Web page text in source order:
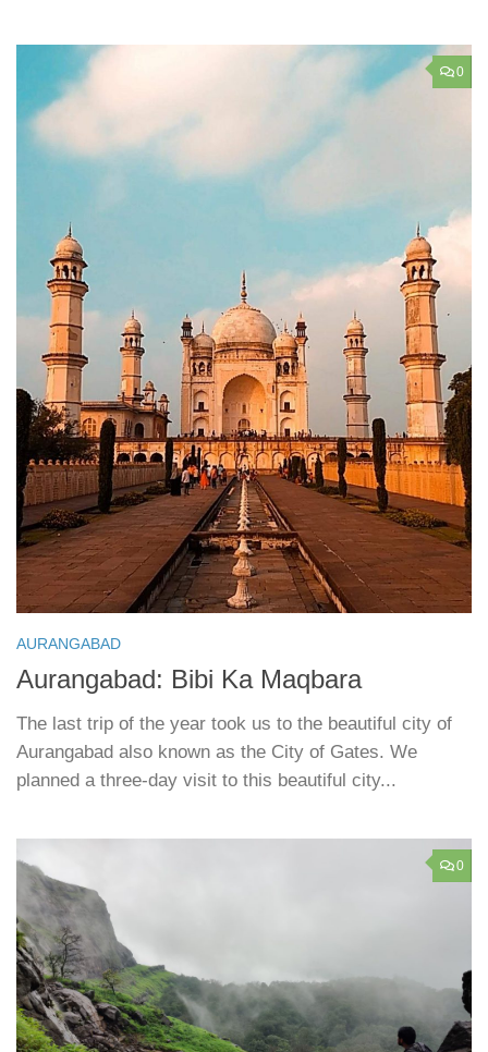
0
AURANGABAD
Aurangabad: Bibi Ka Maqbara
The last trip of the year took us to the beautiful city of
Aurangabad also known as the City of Gates. We
planned a three-day visit to this beautiful city...
0